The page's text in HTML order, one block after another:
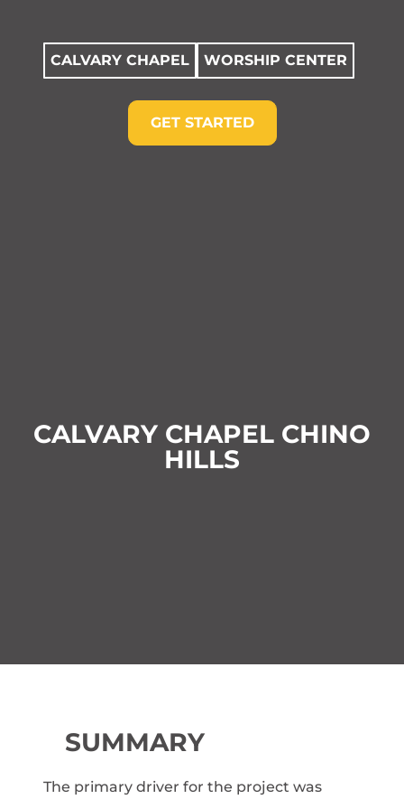
CALVARY CHAPEL WORSHIP CENTER
GET STARTED
CALVARY CHAPEL CHINO
HILLS
SUMMARY
The primary driver for the project was